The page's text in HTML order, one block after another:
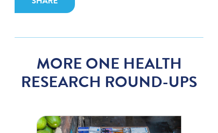
MORE ONE HEALTH
RESEARCH ROUND-UPS